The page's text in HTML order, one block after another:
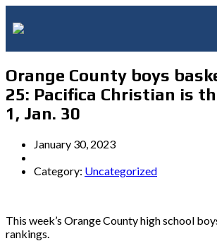
Orange County boys
25: Pacifica Christian is
1, Jan. 30
January 30, 2023
Category: Uncategorized
This week’s Orange County high school
rankings.